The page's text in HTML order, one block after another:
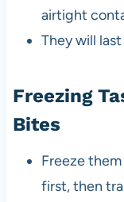
airtight
They will
Freezing
Bites
Freeze
first, then